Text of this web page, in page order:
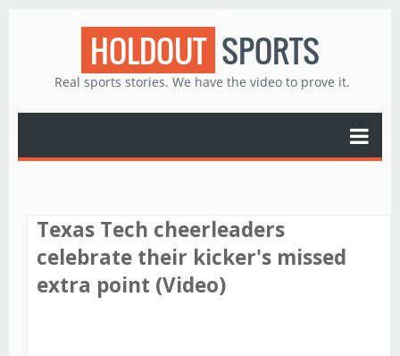
HOLDOUT SPORTS
Real sports stories. We have the video to prove it.
Texas Tech cheerleaders
celebrate their kicker's missed
extra point (Video)